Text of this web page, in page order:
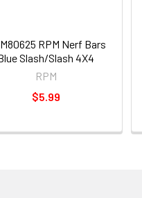
RPM Nerf Bars
Slash/Slash 4X4
RPM
$5.99